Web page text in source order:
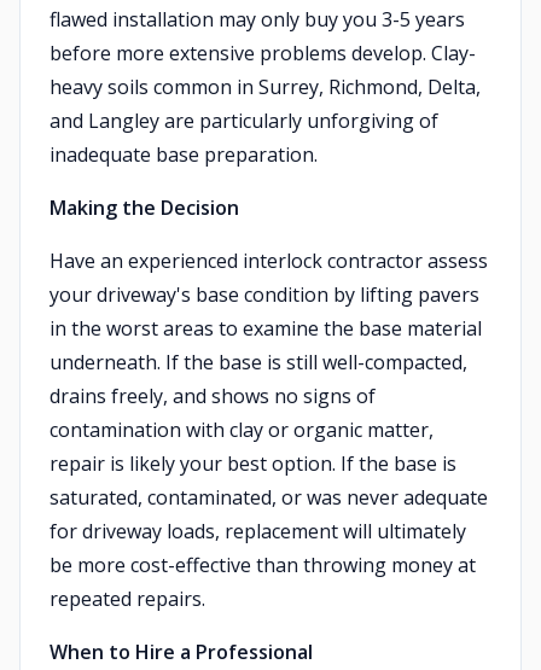
flawed installation may only buy you 3-5 years
before more extensive problems develop. Clay-
heavy soils common in Surrey, Richmond, Delta,
and Langley are particularly unforgiving of
inadequate base preparation.
Making the Decision
Have an experienced interlock contractor assess
your driveway's base condition by lifting pavers
in the worst areas to examine the base material
underneath. If the base is still well-compacted,
drains freely, and shows no signs of
contamination with clay or organic matter,
repair is likely your best option. If the base is
saturated, contaminated, or was never adequate
for driveway loads, replacement will ultimately
be more cost-effective than throwing money at
repeated repairs.
When to Hire a Professional